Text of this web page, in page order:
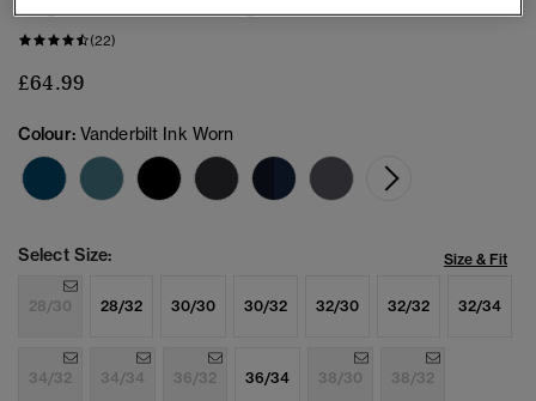
(22)
£64.99
Colour: Vanderbilt Ink Worn
Select Size: Size & Fit
28/30 28/32 30/30 30/32 32/30 32/32 32/34
34/32 34/34 36/32 36/34 38/30 38/32